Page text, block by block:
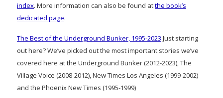
index. More information can also be found atthe book’s
dedicated page.
The Best of the Underground Bunker, 1995-2023 Just starting
out here? We’ve picked out the most important stories we’ve
covered here at the Underground Bunker (2012-2023), The
Village Voice (2008-2012), New Times Los Angeles (1999-2002)
and the Phoenix New Times (1995-1999)